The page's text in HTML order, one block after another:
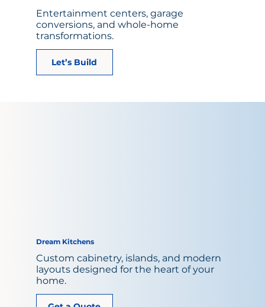
Entertainment centers, garage
conversions, and whole-home
transformations.
Let’s Build
Dream Kitchens
Custom cabinetry, islands, and modern
layouts designed for the heart of your
home.